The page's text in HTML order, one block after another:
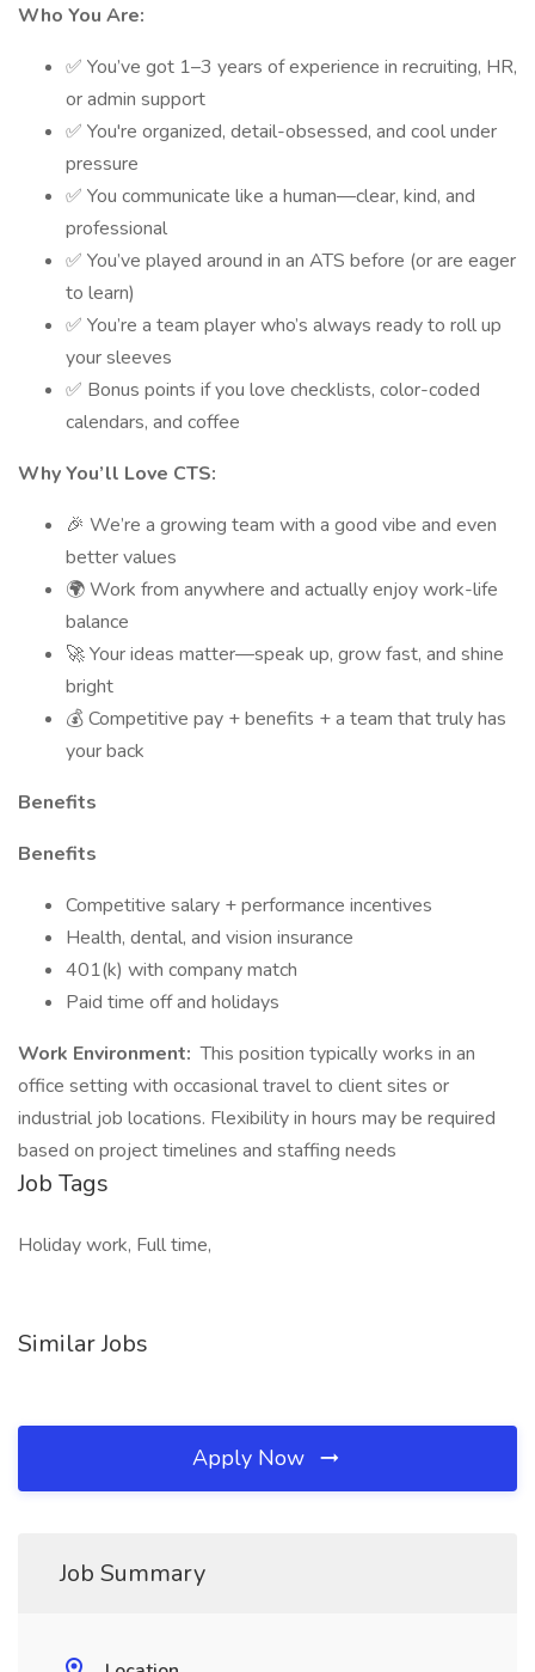
Who You Are:
✅ You’ve got 1–3 years of experience in recruiting, HR,
or admin support
✅ You're organized, detail-obsessed, and cool under
pressure
✅ You communicate like a human—clear, kind, and
professional
✅ You’ve played around in an ATS before (or are eager
to learn)
✅ You’re a team player who’s always ready to roll up
your sleeves
✅ Bonus points if you love checklists, color-coded
calendars, and coffee
Why You’ll Love CTS:
🎉 We’re a growing team with a good vibe and even
better values
🌍 Work from anywhere and actually enjoy work-life
balance
🚀 Your ideas matter—speak up, grow fast, and shine
bright
💰 Competitive pay + benefits + a team that truly has
your back
Benefits
Benefits
Competitive salary + performance incentives
Health, dental, and vision insurance
401(k) with company match
Paid time off and holidays
Work Environment: This position typically works in an
office setting with occasional travel to client sites or
industrial job locations. Flexibility in hours may be required
based on project timelines and staffing needs
Job Tags
Holiday work, Full time,
Similar Jobs
Apply Now
Job Summary